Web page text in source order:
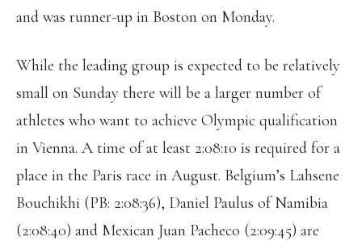
and was runner-up in Boston on Monday.
While the leading group is expected to be relatively
small on Sunday there will be a larger number of
athletes who want to achieve Olympic qualification
in Vienna. A time of at least 2:08:10 is required for a
place in the Paris race in August. Belgium’s Lahsene
Bouchikhi (PB: 2:08:36), Daniel Paulus of Namibia
(2:08:40) and Mexican Juan Pacheco (2:09:45) are